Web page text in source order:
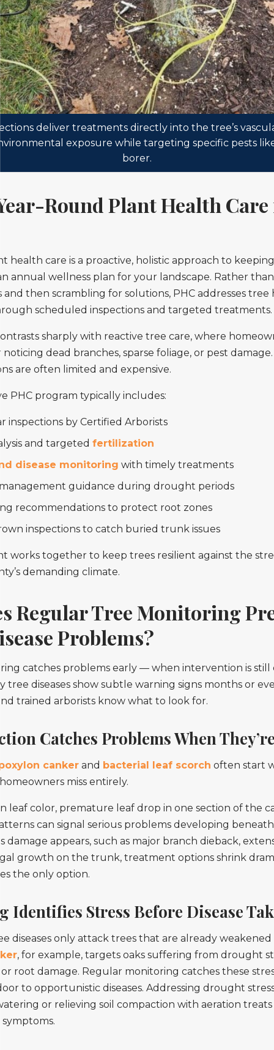
deliver treatments directly into the tree’s
exposure while targeting specific pests
borer.
Round Plant Health
health care is a proactive, holistic approach to
annual wellness plan for your landscape. Rather
and then scrambling for solutions, PHC addresses tree
scheduled inspections and targeted treatments.
sharply with reactive tree care, where
dead branches, sparse foliage, or pest
are often limited and expensive.
PHC program typically includes:
inspections by Certified Arborists
and targeted fertilization
disease monitoring with timely treatments
guidance during drought periods
recommendations to protect root zones
inspections to catch buried trunk issues
works together to keep trees resilient against the
demanding climate.
Regular Tree Monitoring
Problems?
catches problems early — when intervention is still
tree diseases show subtle warning signs months or
trained arborists know what to look for.
Catches Problems When
canker and bacterial leaf scorch often start
miss entirely.
leaf color, premature leaf drop in one section of the
can signal serious problems developing
damage appears, such as major branch dieback,
growth on the trunk, treatment options shrink
the only option.
Stress Before Disease
diseases only attack trees that are already weakened
, for example, targets oaks suffering from drought
root damage. Regular monitoring catches these
to opportunistic diseases. Addressing drought
or relieving soil compaction with aeration treats